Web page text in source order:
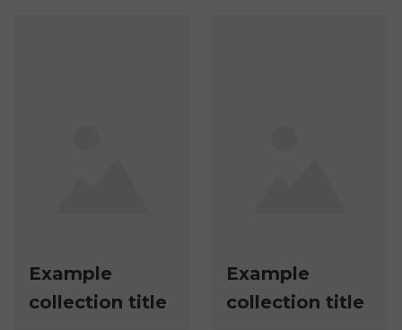
Example
collection title
Example
collection title